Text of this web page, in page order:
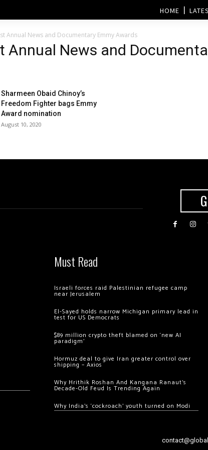
HOME
Annual News and Documentary Emmy Awards
Annual News and
Sharmeen Obaid Chinoy’s
Freedom Fighter bags Emmy
Award nomination
August 10, 2020
Must Read
Israeli forces raid Palestinian refugee camp
near Jerusalem
El-Sayed holds narrow Michigan primary lead in
test for US Democrats
$89 million crypto theft blamed on ‘new AI
paradigm’
Hormuz deal to give Iran greater control over
shipping – Axios
Why Hrithik Roshan And Kangana Ranaut’s
Decade-Old Feud Is Trending Again
Why India’s ‘cockroach’ youth turned on Modi